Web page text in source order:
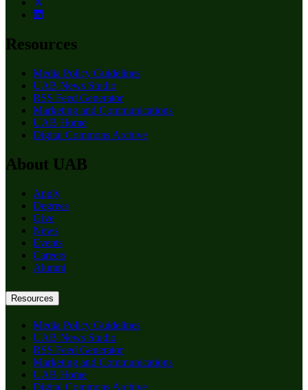
Resources
Media Policy Guidelines
UAB News Studio
RSS Feed Generator
Marketing and Communications
UAB Home
Digital Commons Archive
About UAB
Apply
Degrees
Give
News
Events
Careers
Alumni
Resources
Media Policy Guidelines
UAB News Studio
RSS Feed Generator
Marketing and Communications
UAB Home
Digital Commons Archive